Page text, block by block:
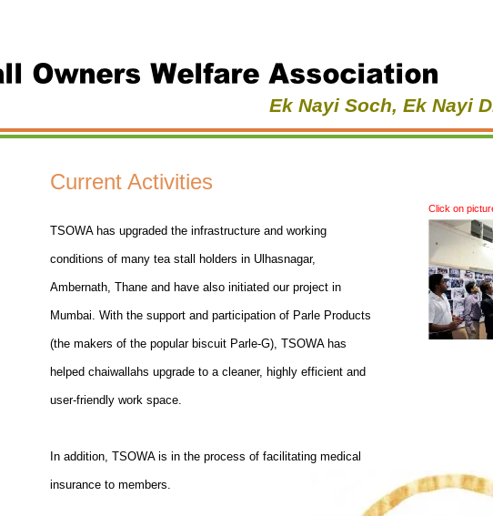
Ek Nayi Soch, Ek Nayi
TSOWA has upgraded the infrastructure and working
conditions of many tea stall holders in Ulhasnagar,
Ambernath, Thane and have also initiated our project in
Mumbai. With the support and participation of Parle Products
(the makers of the popular biscuit Parle-G), TSOWA has
helped chaiwallahs upgrade to a cleaner, highly efficient and
user-friendly work space.
In addition, TSOWA is in the process of facilitating medical
insurance to members.
Current Activities
Click on